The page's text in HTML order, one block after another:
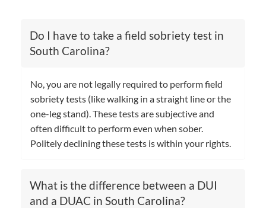
Do I have to take a field sobriety test in
South Carolina?
No, you are not legally required to perform field
sobriety tests (like walking in a straight line or the
one-leg stand). These tests are subjective and
often difficult to perform even when sober.
Politely declining these tests is within your rights.
What is the difference between a DUI
and a DUAC in South Carolina?